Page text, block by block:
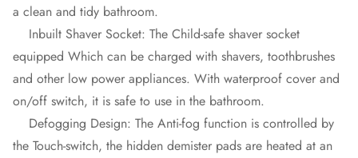
a clean and tidy bathroom.
Inbuilt Shaver Socket: The Child-safe shaver socket
equipped Which can be charged with shavers, toothbrushes
and other low power appliances. With waterproof cover and
on/off switch, it is safe to use in the bathroom.
Defogging Design: The Anti-fog function is controlled by
the Touch-switch, the hidden demister pads are heated at an